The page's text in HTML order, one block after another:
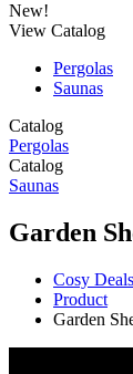
New!
View Catalog
Pergolas
Saunas
Catalog
Pergolas
Catalog
Saunas
Garden
Cosy Deals
Product
Garden